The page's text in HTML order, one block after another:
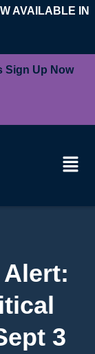
AVAILABLE IN
Sign Up Now
3